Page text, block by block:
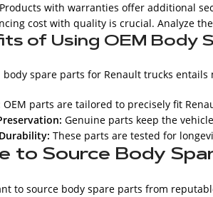
Products with warranties offer additional
cost with quality is crucial. Analyze
of Using OEM Body
body spare parts for Renault trucks
OEM parts are tailored to precisely fit
Genuine parts keep the
These parts are tested for
to Source Body
to source body spare parts from